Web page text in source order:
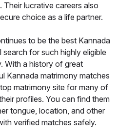
Their lucrative careers also
choice as a life partner.
to be the best Kannada
for such highly eligible
With a history of great
Kannada matrimony matches
matrimony site for many of
profiles. You can find them
tongue, location, and other
verified matches safely.